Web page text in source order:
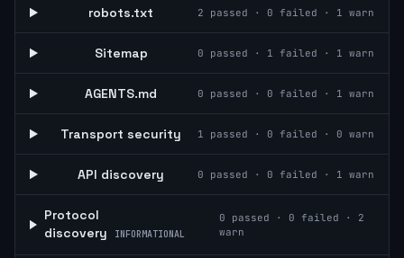
robots.txt 2 passed · 0 failed · 1 warn
Sitemap 0 passed · 1 failed · 1 warn
AGENTS.md 0 passed · 0 failed · 1 warn
Transport security 1 passed · 0 failed · 0 warn
API discovery 0 passed · 0 failed · 1 warn
Protocol
discovery
INFORMATIONAL
0 passed · 0 failed · 2
warn